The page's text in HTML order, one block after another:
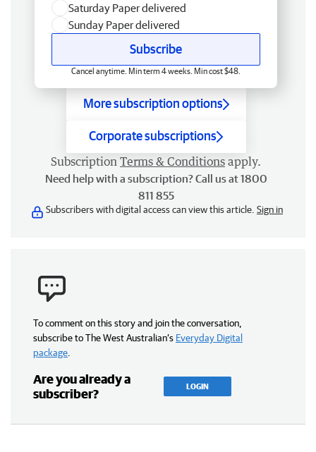
Saturday Paper delivered
Sunday Paper delivered
Subscribe
Cancel anytime. Min term 4 weeks. Min cost $48.
More subscription options
Corporate subscriptions
Subscription Terms & Conditions apply.
Need help with a subscription? Call us at 1800
811 855
Subscribers with digital access can view this article. Sign in
To comment on this story and join the conversation,
subscribe to The West Australian’s Everyday Digital
package
Are you already a
subscriber?
LOGIN